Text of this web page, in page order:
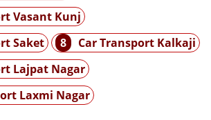
Vasant Kunj
Saket 8
Car Transport Kalkaji
Lajpat Nagar
Laxmi Nagar